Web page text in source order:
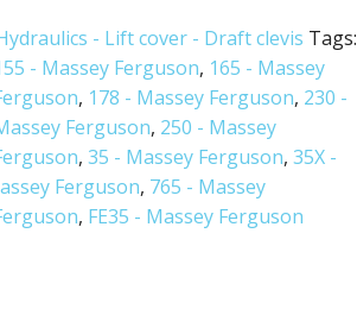
- Lift cover - Draft clevis Tags:
- Massey Ferguson, 165 - Massey
, 178 - Massey Ferguson, 230 -
Ferguson, 250 - Massey
,35 - Massey Ferguson,35X -
Ferguson, 765 - Massey
, FE35 - Massey Ferguson